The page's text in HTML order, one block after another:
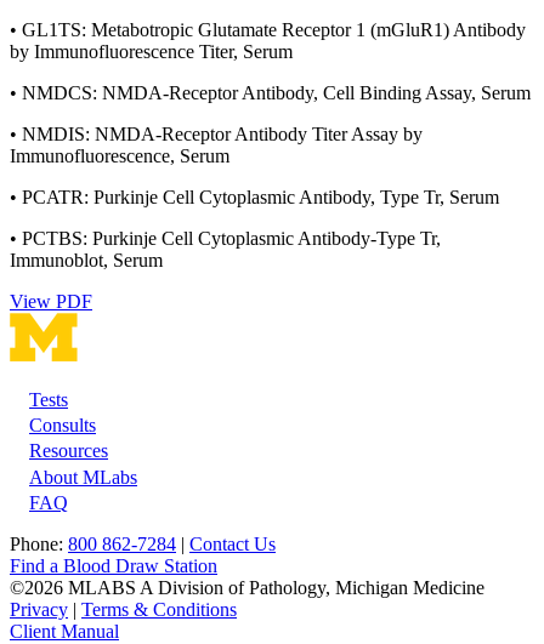
• GL1TS: Metabotropic Glutamate Receptor 1 (mGluR1) Antibody
by Immunofluorescence Titer, Serum
• NMDCS: NMDA-Receptor Antibody, Cell Binding Assay, Serum
• NMDIS: NMDA-Receptor Antibody Titer Assay by
Immunofluorescence, Serum
• PCATR: Purkinje Cell Cytoplasmic Antibody, Type Tr, Serum
• PCTBS: Purkinje Cell Cytoplasmic Antibody-Type Tr,
Immunoblot, Serum
View PDF
Footer
Tests
Consults
Resources
About MLabs
FAQ
Phone: 800 862-7284 | Contact Us
Find a Blood Draw Station
©2026 MLABS A Division of Pathology, Michigan Medicine
Privacy | Terms & Conditions
Client Manual